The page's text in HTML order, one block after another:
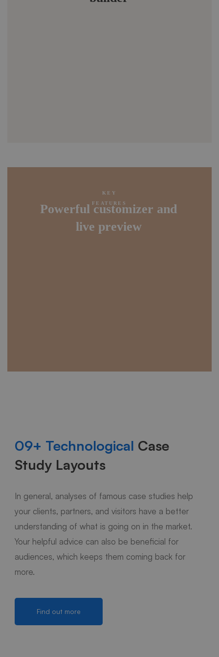
KEY
FEATURES
Powerful customizer and
live preview
09+ Technological Case
Study Layouts
In general, analyses of famous case studies help
your clients, partners, and visitors have a better
understanding of what is going on in the market.
Your helpful advice can also be beneficial for
audiences, which keeps them coming back for
more.
Find out more